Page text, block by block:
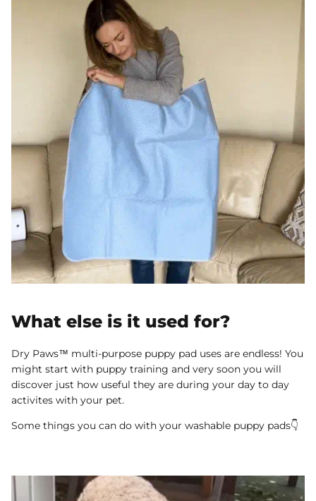
What else is it used for?
Dry Paws™ multi-purpose puppy pad uses are endless! You
might start with puppy training and very soon you will
discover just how useful they are during your day to day
activites with your pet.
Some things you can do with your washable puppy pads👇